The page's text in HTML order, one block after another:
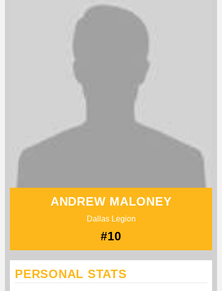
ANDREW MALONEY
Dallas Legion
#10
PERSONAL STATS